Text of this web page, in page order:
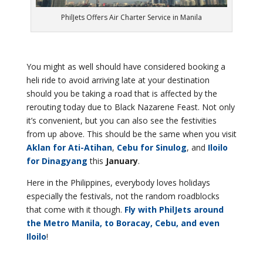
PhilJets Offers Air Charter Service in Manila
You might as well should have considered booking a
heli ride to avoid arriving late at your destination
should you be taking a road that is affected by the
rerouting today due to Black Nazarene Feast. Not only
it’s convenient, but you can also see the festivities
from up above. This should be the same when you visit
Aklan for Ati-Atihan, Cebu for Sinulog, and Iloilo
for Dinagyang this January.
Here in the Philippines, everybody loves holidays
especially the festivals, not the random roadblocks
that come with it though. Fly with PhilJets around
the Metro Manila, to Boracay, Cebu, and even
Iloilo!